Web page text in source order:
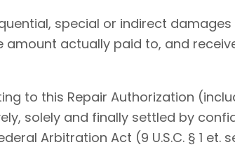
special or indirect
amount actually paid to, and
to this Repair Authorization
solely and finally settled by
Arbitration Act (9 U.S.C. § 1 et.